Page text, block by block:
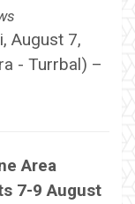
August 7,
- Turrbal) –
Area
7-9 August